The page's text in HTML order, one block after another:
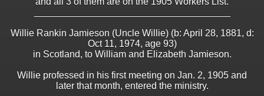
Willie Rankin Jamieson (Uncle Willie) (b: April 28, 1881, d:
Oct 11, 1974, age 93)
in Scotland, to William and Elizabeth Jamieson.
Willie professed in his first meeting on Jan. 2, 1905 and
later that month, entered the ministry.